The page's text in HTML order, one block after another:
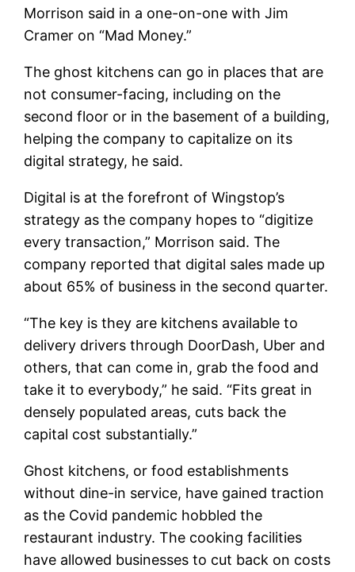
Morrison said in a one-on-one with Jim
Cramer on “Mad Money.”
The ghost kitchens can go in places that are
not consumer-facing, including on the
second floor or in the basement of a building,
helping the company to capitalize on its
digital strategy, he said.
Digital is at the forefront of Wingstop’s
strategy as the company hopes to “digitize
every transaction,” Morrison said. The
company reported that digital sales made up
about 65% of business in the second quarter.
“The key is they are kitchens available to
delivery drivers through DoorDash, Uber and
others, that can come in, grab the food and
take it to everybody,” he said. “Fits great in
densely populated areas, cuts back the
capital cost substantially.”
Ghost kitchens, or food establishments
without dine-in service, have gained traction
as the Covid pandemic hobbled the
restaurant industry. The cooking facilities
have allowed businesses to cut back on costs